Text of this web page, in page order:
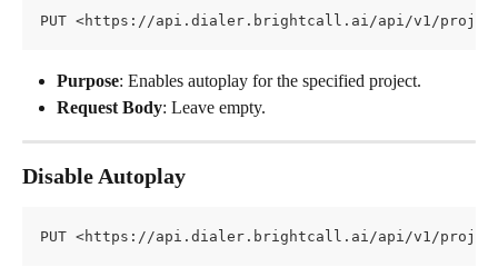
PUT <https://api.dialer.brightcall.ai/api/v1/
Purpose: Enables autoplay for the specified project.
Request Body: Leave empty.
Disable Autoplay
PUT <https://api.dialer.brightcall.ai/api/v1/